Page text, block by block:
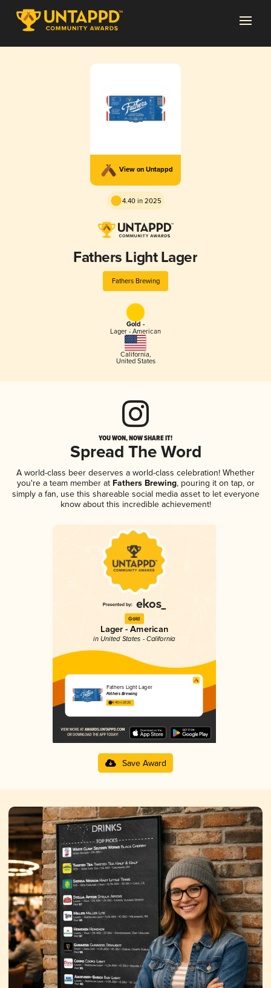
View on Untappd
4.40 in 2025
Fathers Light Lager
Fathers Brewing
Gold -
Lager - American
California,
United States
YOU WON, NOW SHARE IT!
Spread The Word
A world-class beer deserves a world-class celebration! Whether
you're a team member atFathers Brewing, pouring it on tap, or
simply a fan, use this shareable social media asset to let everyone
know about this incredible achievement!
Gold
Lager - American
in United States - California
Fathers Light Lager
Fathers Brewing
4.40 in 2025
Save Award